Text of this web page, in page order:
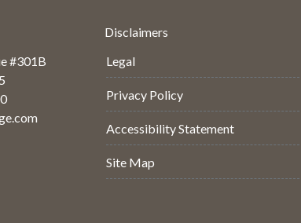
#301B
Disclaimers
Legal
Privacy Policy
Accessibility Statement
Site Map